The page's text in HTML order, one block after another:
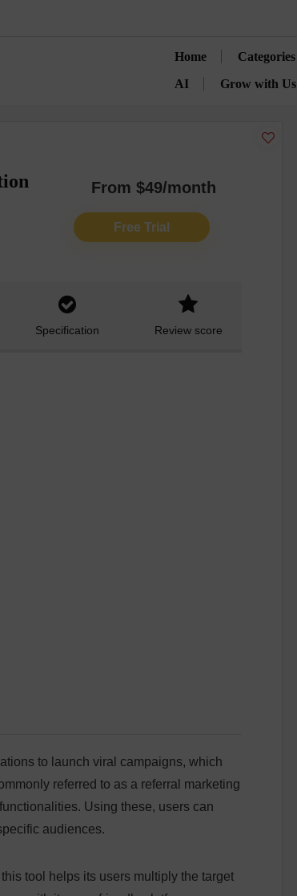
Home Categories
AI
Grow with Us
From $49/month
Free Trial
Specification Review score
to launch viral campaigns, which
referred to as a referral marketing
Using these, users can
audiences.
tool helps its users multiply the target